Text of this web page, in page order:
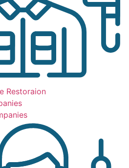
Restoraion